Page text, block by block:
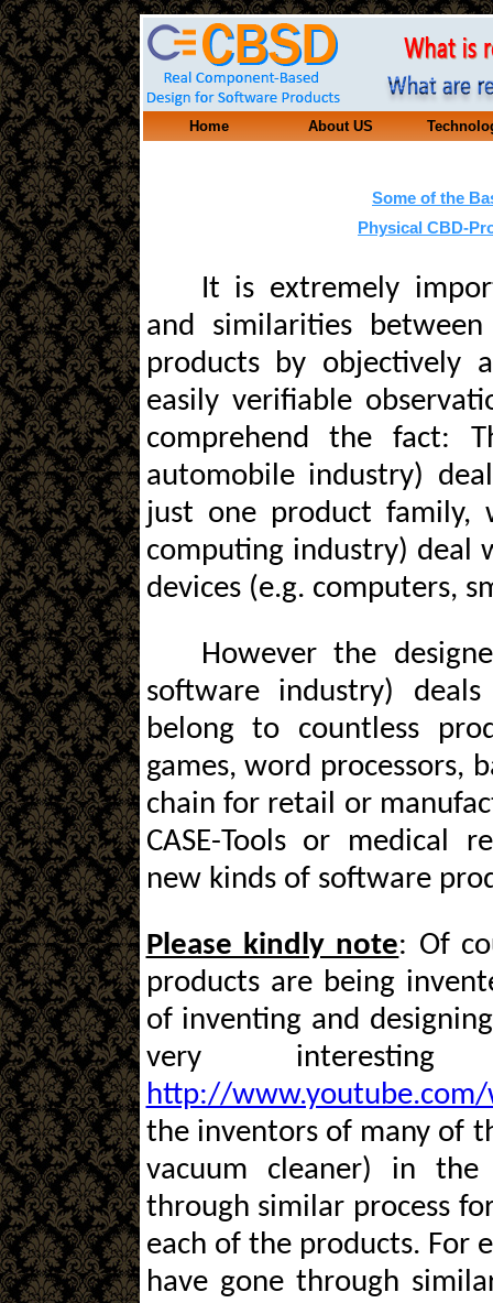
Home About US
Some of the
Physical CBD-
It is extremely
and similarities
products by objectively
easily verifiable
comprehend the fact:
automobile industry)
just one product family,
computing industry) deal
devices (e.g. computers,
However the
software industry)
belong to countless
games, word processors,
chain for retail or
CASE-Tools or medical
new kinds of software
Please kindly note: Of
products are being
of inventing and
very
http://www.youtube.com/
the inventors of many of
vacuum cleaner) in
through similar process
each of the products. For
have gone through